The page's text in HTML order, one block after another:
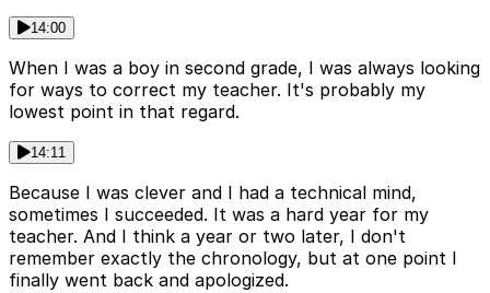
14:00
When I was a boy in second grade, I was always looking
for ways to correct my teacher. It's probably my
lowest point in that regard.
14:11
Because I was clever and I had a technical mind,
sometimes I succeeded. It was a hard year for my
teacher. And I think a year or two later, I don't
remember exactly the chronology, but at one point I
finally went back and apologized.